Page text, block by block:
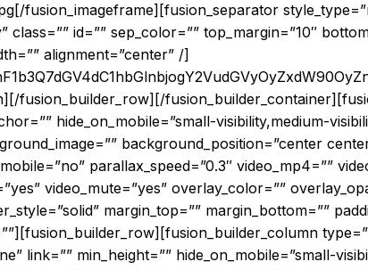
fusion_imageframe][fusion_separator
id=”” sep_color=”” top_margin=”10″
alignment=”center” /]
fusion_builder_row][/
hide_on_mobile=”small-visibility,medium-
background_position=”center
parallax_speed=”0.3″ video_mp4=””
video_mute=”yes” overlay_color=””
margin_top=”” margin_bottom=””
link=”” min_height=”” hide_on_mobile=”small-